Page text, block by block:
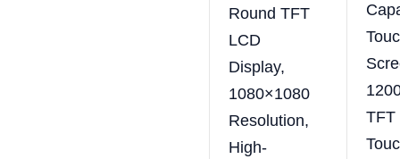
Round TFT
LCD
Display,
1080×1080
Resolution,
High-
TFT